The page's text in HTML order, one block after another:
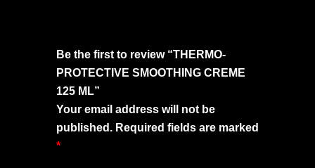
Be the first to review “THERMO-
PROTECTIVE SMOOTHING CREME
125 ML”
Your email address will not be
published. Required fields are marked
*